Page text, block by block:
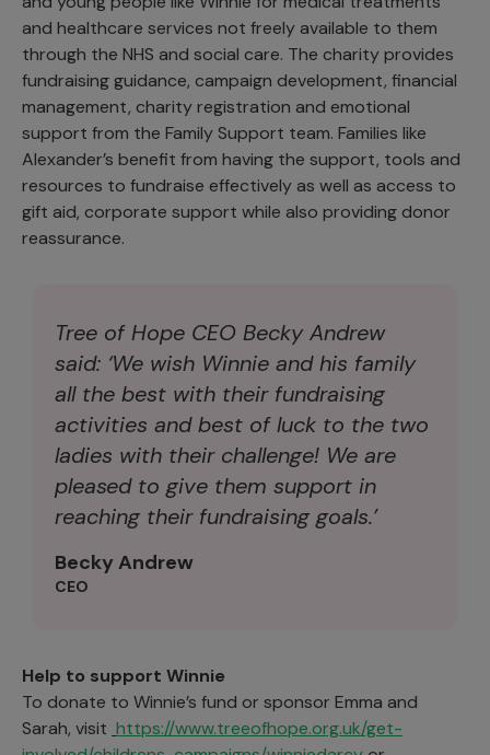
and healthcare services not freely available to them
through the NHS and social care. The charity provides
fundraising guidance, campaign development, financial
management, charity registration and emotional
support from the Family Support team. Families like
Alexander’s benefit from having the support, tools and
resources to fundraise effectively as well as access to
gift aid, corporate support while also providing donor
reassurance.
Tree of Hope CEO Becky Andrew
said: ‘We wish Winnie and his family
all the best with their fundraising
activities and best of luck to the two
ladies with their challenge! We are
pleased to give them support in
reaching their fundraising goals.’
Becky Andrew
CEO
Help to support Winnie
To donate to Winnie’s fund or sponsor Emma and
Sarah, visit https://www.treeofhope.org.uk/get-